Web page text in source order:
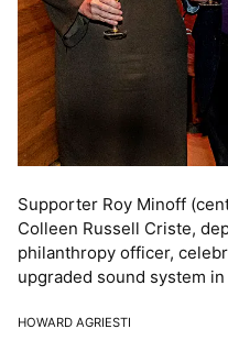
Supporter Roy Minoff
Colleen Russell Criste,
philanthropy officer,
upgraded sound system
HOWARD AGRIESTI